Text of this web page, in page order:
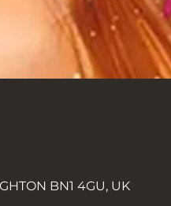
BN1 4GU, UK